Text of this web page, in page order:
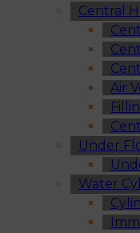
Central
Air
Under
Water